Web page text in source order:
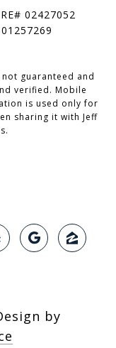
02427052
guaranteed and
verified. Mobile
is used only for
sharing it with Jeff
by